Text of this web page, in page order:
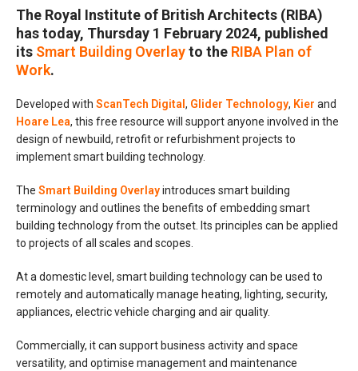
The Royal Institute of British Architects (RIBA)
has today, Thursday 1 February 2024, published
its Smart Building Overlayto the RIBA Plan of
Work.
Developed with ScanTech Digital , Glider Technology, Kier and
Hoare Lea, this free resource will support anyone involved in the
design of newbuild, retrofit or refurbishment projects to
implement smart building technology.
The Smart Building Overlayintroduces smart building
terminology and outlines the benefits of embedding smart
building technology from the outset. Its principles can be applied
to projects of all scales and scopes.
At a domestic level, smart building technology can be used to
remotely and automatically manage heating, lighting, security,
appliances, electric vehicle charging and air quality.
Commercially, it can support business activity and space
versatility, and optimise management and maintenance